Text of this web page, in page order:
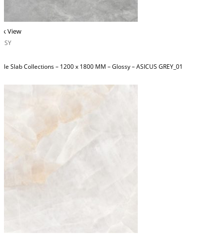
View
Slab Collections – 1200 x 1800 MM – Glossy – ASICUS GREY_01